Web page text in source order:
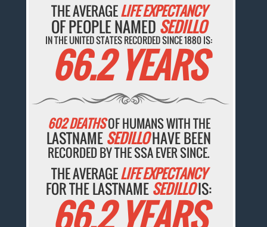
THE AVERAGELIFE EXPECTANCY
OF PEOPLE NAMED SEDILLO
IN THE UNITED STATES RECORDED SINCE 1880 IS:
66.2 YEARS
602 DEATHSOF HUMANS WITH THE
LASTNAME SEDILLOHAVE BEEN
RECORDED BY THE SSA EVER SINCE.
THE AVERAGELIFE EXPECTANCY
FOR THE LASTNAME SEDILLOIS:
66.2 YEARS